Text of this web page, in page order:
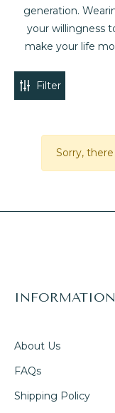
generation.
your willingness
make your life
Filter
Sorry,
INFORMATION
About Us
FAQs
Shipping Policy